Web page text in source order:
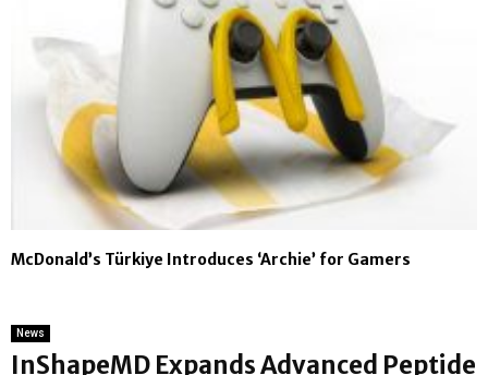
McDonald’s Türkiye Introduces ‘Archie’ for Gamers
News
InShapeMD Expands Advanced Peptide